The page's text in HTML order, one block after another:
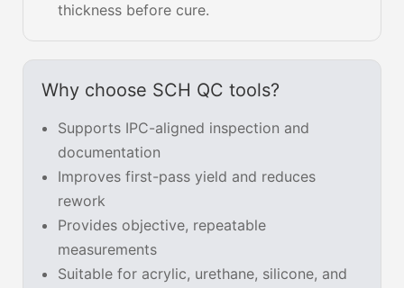
thickness before cure.
Why choose SCH QC tools?
Supports IPC-aligned inspection and
documentation
Improves first-pass yield and reduces
rework
Provides objective, repeatable
measurements
Suitable for acrylic, urethane, silicone, and